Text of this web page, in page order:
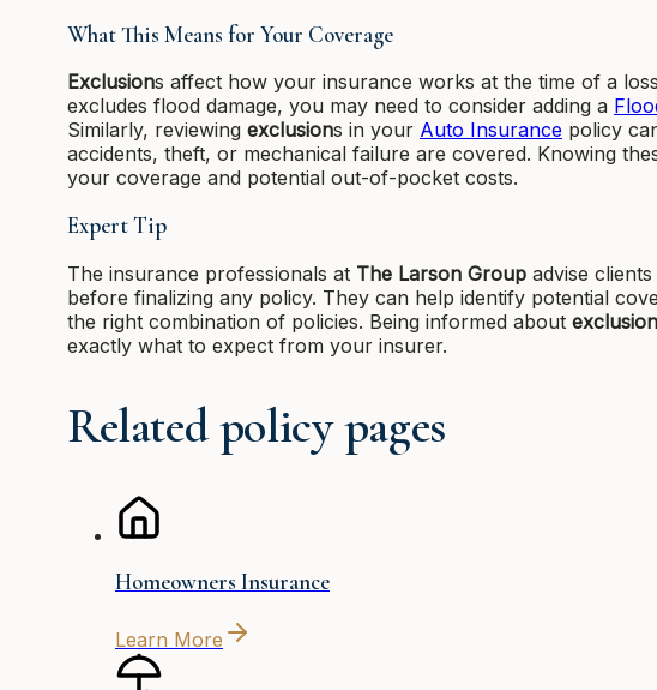
What This Means for Your Coverage
Exclusions affect how your insurance works at the time of a
excludes flood damage, you may need to consider adding a
Similarly, reviewing exclusions in your Auto Insurance policy
accidents, theft, or mechanical failure are covered. Knowing
your coverage and potential out-of-pocket costs.
Expert Tip
The insurance professionals at The Larson Group advise
before finalizing any policy. They can help identify potential
the right combination of policies. Being informed about exclusion
exactly what to expect from your insurer.
Related policy pages
Homeowners Insurance
Learn More